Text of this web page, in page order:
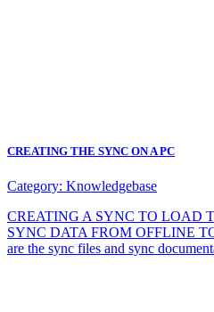
CREATING THE SYNC ON A PC
Category: Knowledgebase
CREATING A SYNC TO LOAD
SYNC DATA FROM OFFLINE
are the sync files and sync